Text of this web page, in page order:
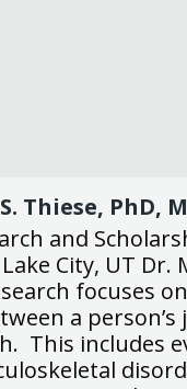
Thiese, PhD,
and
City, UT Dr.
focuses
a person’s
This includes